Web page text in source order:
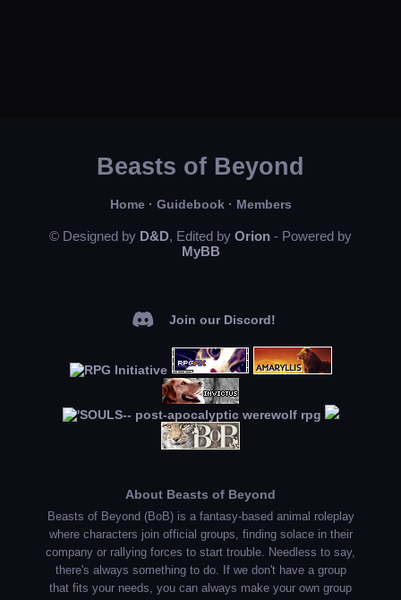
Beasts of Beyond
Home· Guidebook· Members
© Designed by D&D, Edited by Orion - Powered by
MyBB
Join our Discord!
About Beasts of Beyond
Beasts of Beyond (BoB) is a fantasy-based animal roleplay
where characters join official groups, finding solace in their
company or rallying forces to start trouble. Needless to say,
there's always something to do. If we don't have a group
that fits your needs, you can always make your own group